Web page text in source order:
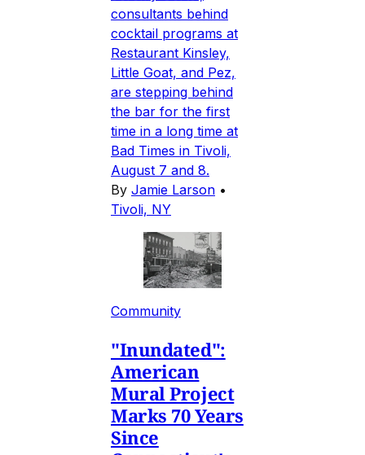
consultants behind
cocktail programs at
Restaurant Kinsley,
Little Goat, and Pez,
are stepping behind
the bar for the first
time in a long time at
Bad Times in Tivoli,
August 7 and 8.
By Jamie Larson •
Tivoli, NY
Community
"Inundated":
American
Mural Project
Marks 70 Years
Since